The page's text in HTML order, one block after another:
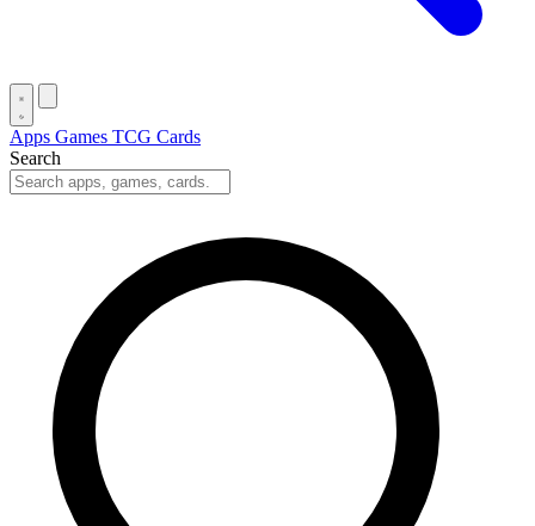
Apps Games TCG Cards
Search